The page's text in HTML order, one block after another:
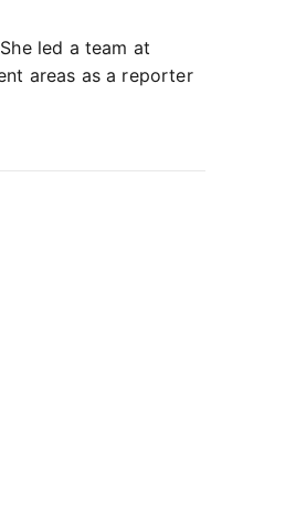
led a team at
areas as a reporter